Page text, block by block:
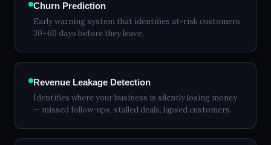
Churn Prediction
Early warning system that identifies at-risk customers
30–60 days before they leave.
Revenue Leakage Detection
Identifies where your business is silently losing money
— missed follow-ups, stalled deals, lapsed customers.